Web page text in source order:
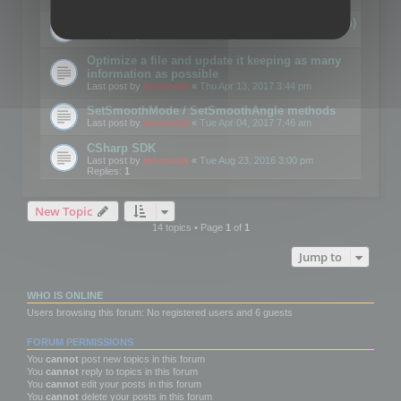
Details on CSceneOptimizer (static optimization)
Optimize a file and update it keeping as many
information as possible
Last post by mootools « Thu Apr 13, 2017 3:44 pm
SetSmoothMode / SetSmoothAngle methods
Last post by mootools « Tue Apr 04, 2017 7:46 am
CSharp SDK
Last post by mootools « Tue Aug 23, 2016 3:00 pm
Replies: 1
New Topic
14 topics • Page 1of 1
Jump to
WHO IS ONLINE
Users browsing this forum: No registered users and 6 guests
FORUM PERMISSIONS
You cannot post new topics in this forum
You cannot reply to topics in this forum
You cannot edit your posts in this forum
You cannot delete your posts in this forum